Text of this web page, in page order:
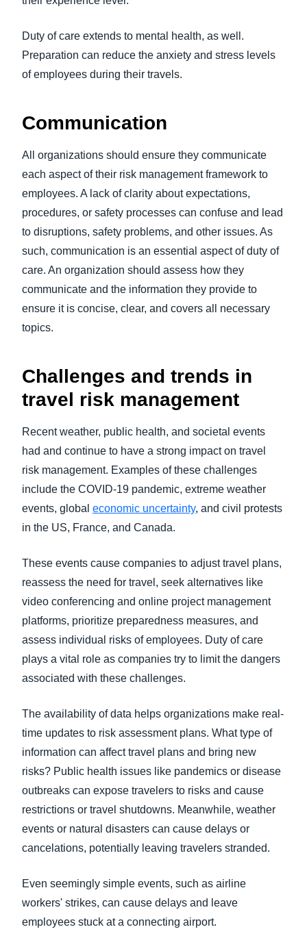
Duty of care extends to mental health, as well.
Preparation can reduce the anxiety and stress levels
of employees during their travels.
Communication
All organizations should ensure they communicate
each aspect of their risk management framework to
employees. A lack of clarity about expectations,
procedures, or safety processes can confuse and lead
to disruptions, safety problems, and other issues. As
such, communication is an essential aspect of duty of
care. An organization should assess how they
communicate and the information they provide to
ensure it is concise, clear, and covers all necessary
topics.
Challenges and trends in
travel risk management
Recent weather, public health, and societal events
had and continue to have a strong impact on travel
risk management. Examples of these challenges
include the COVID-19 pandemic, extreme weather
events, global economic uncertainty, and civil protests
in the US, France, and Canada.
These events cause companies to adjust travel plans,
reassess the need for travel, seek alternatives like
video conferencing and online project management
platforms, prioritize preparedness measures, and
assess individual risks of employees. Duty of care
plays a vital role as companies try to limit the dangers
associated with these challenges.
The availability of data helps organizations make real-
time updates to risk assessment plans. What type of
information can affect travel plans and bring new
risks? Public health issues like pandemics or disease
outbreaks can expose travelers to risks and cause
restrictions or travel shutdowns. Meanwhile, weather
events or natural disasters can cause delays or
cancelations, potentially leaving travelers stranded.
Even seemingly simple events, such as airline
workers' strikes, can cause delays and leave
employees stuck at a connecting airport.